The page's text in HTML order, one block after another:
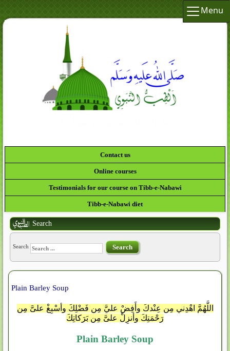
Menu
Contact us
Online courses
Testimonials for our course on Tibb-e-Nabawi
Tibb-e-Nabawi diet
Search
Search Search
Plain Barley Soup
اللَّهُمَّ اهْدِني مِن عِنْدكَ وأَفِضْ عليَّ مِن فَضْلِكَ وأسْبِغْ علىَّ مِن
رَحْمَتِكَ وأنزِلْ علىَّ مِن بَرَكاتِكَ
Plain Barley Soup